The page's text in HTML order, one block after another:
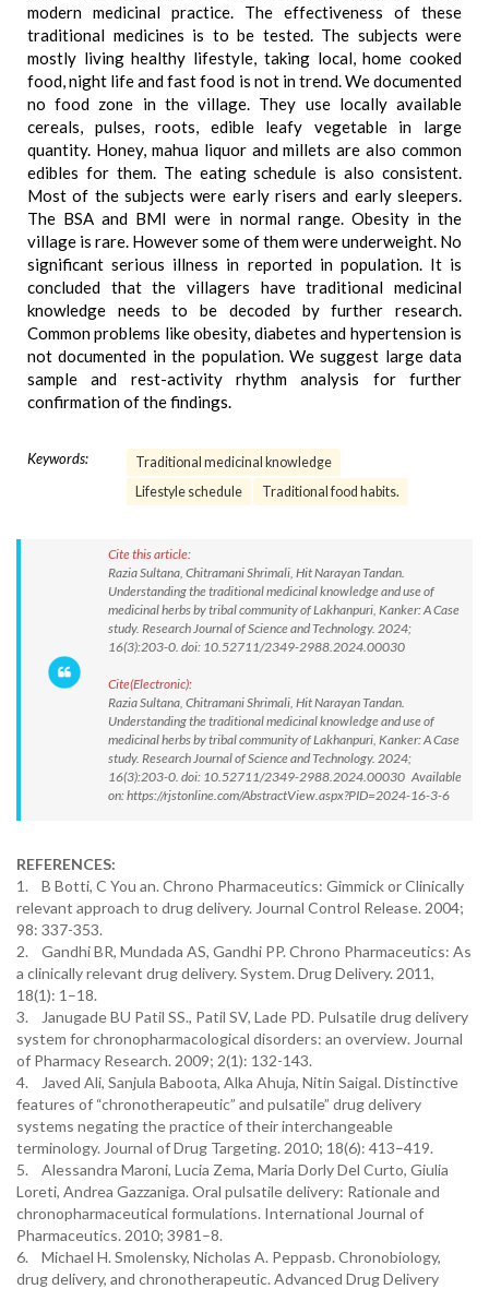
modern medicinal practice. The effectiveness of these
traditional medicines is to be tested. The subjects were
mostly living healthy lifestyle, taking local, home cooked
food, night life and fast food is not in trend. We documented
no food zone in the village. They use locally available
cereals, pulses, roots, edible leafy vegetable in large
quantity. Honey, mahua liquor and millets are also common
edibles for them. The eating schedule is also consistent.
Most of the subjects were early risers and early sleepers.
The BSA and BMI were in normal range. Obesity in the
village is rare. However some of them were underweight. No
significant serious illness in reported in population. It is
concluded that the villagers have traditional medicinal
knowledge needs to be decoded by further research.
Common problems like obesity, diabetes and hypertension is
not documented in the population. We suggest large data
sample and rest-activity rhythm analysis for further
confirmation of the findings.
Keywords:
Traditional medicinal knowledge
Lifestyle schedule
Traditional food habits.
Cite this article:
Razia Sultana, Chitramani Shrimali, Hit Narayan Tandan.
Understanding the traditional medicinal knowledge and use of
medicinal herbs by tribal community of Lakhanpuri, Kanker: A Case
study. Research Journal of Science and Technology. 2024;
16(3):203-0. doi: 10.52711/2349-2988.2024.00030
Cite(Electronic):
Razia Sultana, Chitramani Shrimali, Hit Narayan Tandan.
Understanding the traditional medicinal knowledge and use of
medicinal herbs by tribal community of Lakhanpuri, Kanker: A Case
study. Research Journal of Science and Technology. 2024;
16(3):203-0. doi: 10.52711/2349-2988.2024.00030 Available
on: https://rjstonline.com/AbstractView.aspx?PID=2024-16-3-6
REFERENCES:
1. B Botti, C You an. Chrono Pharmaceutics: Gimmick or Clinically
relevant approach to drug delivery. Journal Control Release. 2004;
98: 337-353.
2. Gandhi BR, Mundada AS, Gandhi PP. Chrono Pharmaceutics: As
a clinically relevant drug delivery. System. Drug Delivery. 2011,
18(1): 1–18.
3. Janugade BU Patil SS., Patil SV, Lade PD. Pulsatile drug delivery
system for chronopharmacological disorders: an overview. Journal
of Pharmacy Research. 2009; 2(1): 132-143.
4. Javed Ali, Sanjula Baboota, Alka Ahuja, Nitin Saigal. Distinctive
features of “chronotherapeutic” and pulsatile” drug delivery
systems negating the practice of their interchangeable
terminology. Journal of Drug Targeting. 2010; 18(6): 413–419.
5. Alessandra Maroni, Lucia Zema, Maria Dorly Del Curto, Giulia
Loreti, Andrea Gazzaniga. Oral pulsatile delivery: Rationale and
chronopharmaceutical formulations. International Journal of
Pharmaceutics. 2010; 3981–8.
6. Michael H. Smolensky, Nicholas A. Peppasb. Chronobiology,
drug delivery, and chronotherapeutic. Advanced Drug Delivery